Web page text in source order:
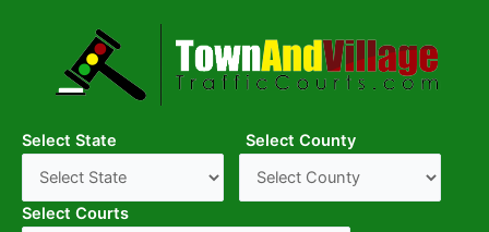
Select State Select County
Select Courts